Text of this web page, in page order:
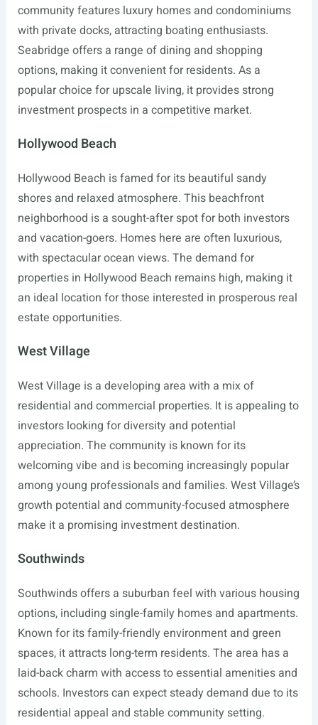
community features luxury homes and condominiums
with private docks, attracting boating enthusiasts.
Seabridge offers a range of dining and shopping
options, making it convenient for residents. As a
popular choice for upscale living, it provides strong
investment prospects in a competitive market.
Hollywood Beach
Hollywood Beach is famed for its beautiful sandy
shores and relaxed atmosphere. This beachfront
neighborhood is a sought-after spot for both investors
and vacation-goers. Homes here are often luxurious,
with spectacular ocean views. The demand for
properties in Hollywood Beach remains high, making it
an ideal location for those interested in prosperous real
estate opportunities.
West Village
West Village is a developing area with a mix of
residential and commercial properties. It is appealing to
investors looking for diversity and potential
appreciation. The community is known for its
welcoming vibe and is becoming increasingly popular
among young professionals and families. West Village’s
growth potential and community-focused atmosphere
make it a promising investment destination.
Southwinds
Southwinds offers a suburban feel with various housing
options, including single-family homes and apartments.
Known for its family-friendly environment and green
spaces, it attracts long-term residents. The area has a
laid-back charm with access to essential amenities and
schools. Investors can expect steady demand due to its
residential appeal and stable community setting.